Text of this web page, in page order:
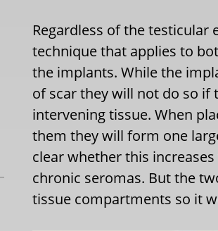
Regardless of the
technique that applies to
the implants. While the
of scar they will not do so if
intervening tissue. When
them they will form one
clear whether this
chronic seromas. But the
tissue compartments so it